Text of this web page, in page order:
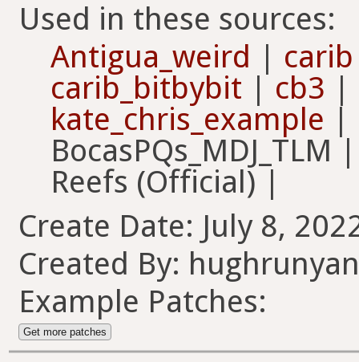
Used in these sources:
Antigua_weird | carib
carib_bitbybit | cb3 |
kate_chris_example |
Reefs (Official) |
Create Date: July 8,
Created By: hughrunyan
Example Patches:
Get more patches